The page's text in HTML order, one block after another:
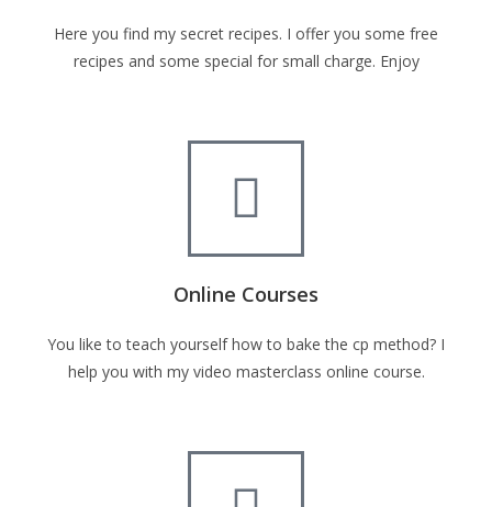
Here you find my secret recipes. I offer you some free
recipes and some special for small charge. Enjoy
Online Courses
You like to teach yourself how to bake the cp method? I
help you with my video masterclass online course.